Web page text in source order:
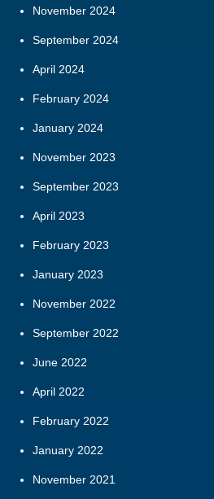
November 2024
September 2024
April 2024
February 2024
January 2024
November 2023
September 2023
April 2023
February 2023
January 2023
November 2022
September 2022
June 2022
April 2022
February 2022
January 2022
November 2021